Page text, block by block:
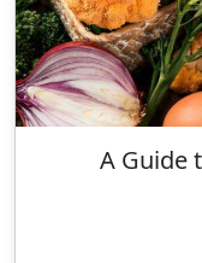
A Guide